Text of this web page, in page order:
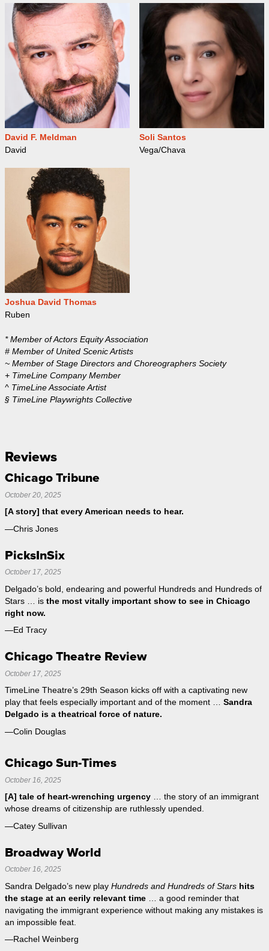
David F. Meldman
David
Soli Santos
Vega/Chava
Joshua David Thomas
Ruben
* Member of Actors Equity Association
# Member of United Scenic Artists
~ Member of Stage Directors and Choreographers Society
+ TimeLine Company Member
^ TimeLine Associate Artist
§ TimeLine Playwrights Collective
Reviews
Chicago Tribune
October 20, 2025
[A story] that every American needs to hear.
—Chris Jones
PicksInSix
October 17, 2025
Delgado’s bold, endearing and powerful Hundreds and Hundreds of
Stars … is the most vitally important show to see in Chicago
right now.
—Ed Tracy
Chicago Theatre Review
October 17, 2025
TimeLine Theatre’s 29th Season kicks off with a captivating new
play that feels especially important and of the moment … Sandra
Delgado is a theatrical force of nature.
—Colin Douglas
Chicago Sun-Times
October 16, 2025
[A] tale of heart-wrenching urgency … the story of an immigrant
whose dreams of citizenship are ruthlessly upended.
—Catey Sullivan
Broadway World
October 16, 2025
Sandra Delgado’s new play Hundreds and Hundreds of Stars hits
the stage at an eerily relevant time … a good reminder that
navigating the immigrant experience without making any mistakes is
an impossible feat.
—Rachel Weinberg